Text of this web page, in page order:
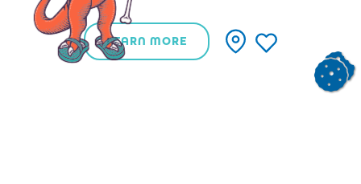
LEARN MORE